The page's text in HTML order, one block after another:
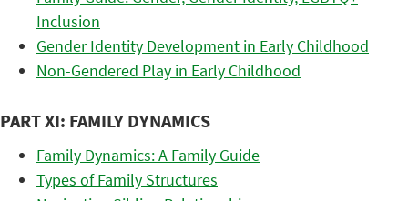
Inclusion
Gender Identity Development in Early Childhood
Non-Gendered Play in Early Childhood
PART XI: FAMILY DYNAMICS
Family Dynamics: A Family Guide
Types of Family Structures